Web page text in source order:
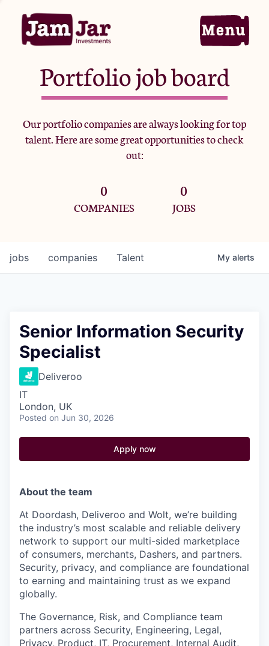
Home
Portfolio
Team
Criteria
Jobs
Portfolio job board
Our portfolio companies are always looking for top
talent. Here are some great opportunities to check
out:
0
COMPANIES
0
JOBS
jobs companies Talent My alerts
Senior Information Security
Specialist
Deliveroo
IT
London, UK
Posted on Jun 30, 2026
Apply now
About the team
At Doordash, Deliveroo and Wolt, we’re building
the industry’s most scalable and reliable delivery
network to support our multi-sided marketplace
of consumers, merchants, Dashers, and partners.
Security, privacy, and compliance are foundational
to earning and maintaining trust as we expand
globally.
The Governance, Risk, and Compliance team
partners across Security, Engineering, Legal,
Privacy, Product, IT, Procurement, Internal Audit,